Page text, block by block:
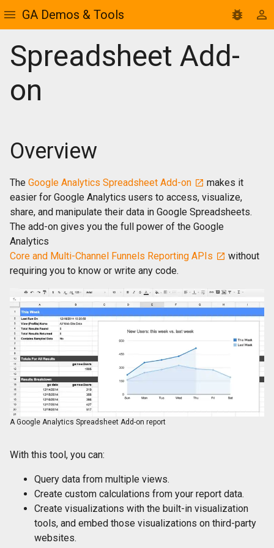
GA Demos & Tools
Spreadsheet Add-
on
Overview
The Google Analytics Spreadsheet Add-on
makes it
easier for Google Analytics users to access, visualize,
share, and manipulate their data in Google Spreadsheets.
The add-on gives you the full power of the Google
Analytics
Core and Multi-Channel Funnels Reporting APIs
without
requiring you to know or write any code.
A Google Analytics Spreadsheet Add-on report
With this tool, you can:
Query data from multiple views.
Create custom calculations from your report data.
Create visualizations with the built-in visualization
tools, and embed those visualizations on third-party
websites.